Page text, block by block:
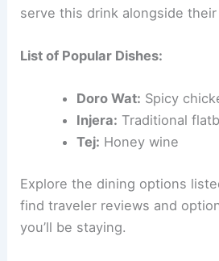
serve this drink alongside their
List of Popular Dishes:
Doro Wat: Spicy
Injera: Traditional
Tej: Honey wine
Explore the dining options
find traveler reviews and
you’ll be staying.